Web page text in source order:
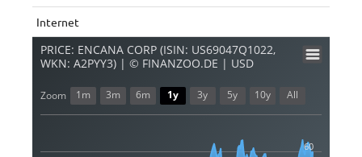
Internet
PRICE: ENCANA CORP (ISIN: US69047Q1022,
WKN: A2PYY3) | © FINANZOO.DE | USD
60
Zoom 1m 3m 6m 1y 3y 5y 10y All